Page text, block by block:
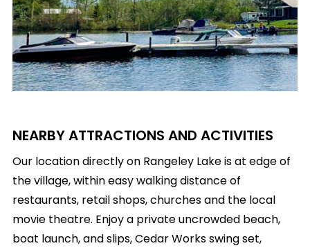
NEARBY ATTRACTIONS AND ACTIVITIES
Our location directly on Rangeley Lake is at edge of
the village, within easy walking distance of
restaurants, retail shops, churches and the local
movie theatre. Enjoy a private uncrowded beach,
boat launch, and slips, Cedar Works swing set,